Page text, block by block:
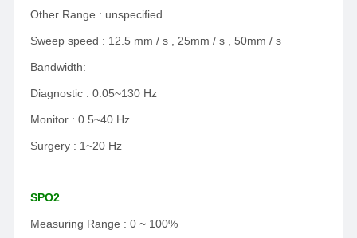
Other Range : unspecified
Sweep speed : 12.5 mm / s , 25mm / s , 50mm / s
Bandwidth:
Diagnostic : 0.05~130 Hz
Monitor : 0.5~40 Hz
Surgery : 1~20 Hz
SPO2
Measuring Range : 0 ~ 100%